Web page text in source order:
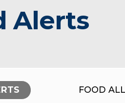
Alerts
FOOD